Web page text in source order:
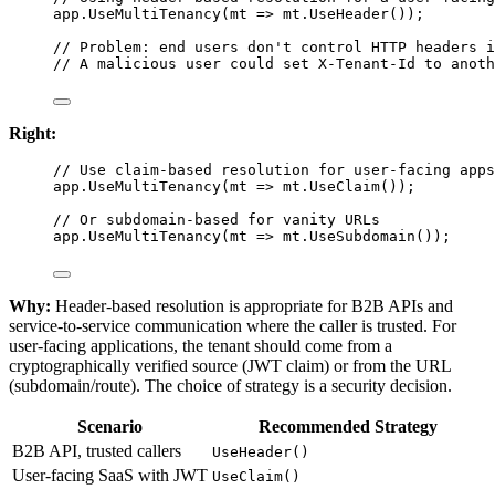
app. UseMultiTenancy( mt => mt. UseHeader());
// Problem: end users don't control HTTP headers
// A malicious user could set X-Tenant-Id to
Right:
// Use claim-based resolution for user-facing
app. UseMultiTenancy( mt => mt. UseClaim());
// Or subdomain-based for vanity URLs
app. UseMultiTenancy( mt => mt. UseSubdomain ());
Why: Header-based resolution is appropriate for B2B APIs and
service-to-service communication where the caller is trusted. For
user-facing applications, the tenant should come from a
cryptographically verified source (JWT claim) or from the URL
(subdomain/route). The choice of strategy is a security decision.
Scenario
Recommended Strategy
B2B API, trusted callers
UseHeader()
User-facing SaaS with JWT UseClaim()